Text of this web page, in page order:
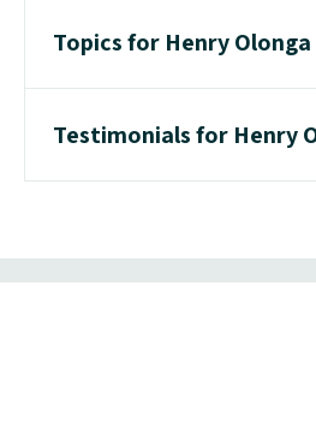
Topics for Henry Olonga
Testimonials for Henry